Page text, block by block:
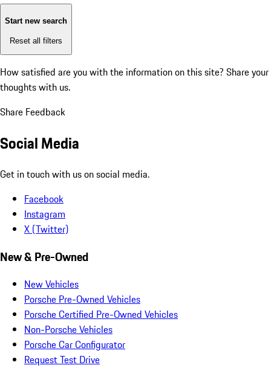
Start new search
Reset all filters
How satisfied are you with the information on this site? Share your
thoughts with us.
Share Feedback
Social Media
Get in touch with us on social media.
Facebook
Instagram
X (Twitter)
New & Pre-Owned
New Vehicles
Porsche Pre-Owned Vehicles
Porsche Certified Pre-Owned Vehicles
Non-Porsche Vehicles
Porsche Car Configurator
Request Test Drive